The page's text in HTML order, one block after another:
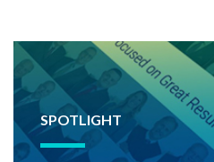
SPOTLIGHT